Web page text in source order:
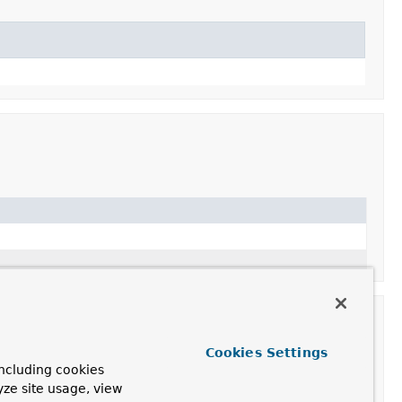
cookies
site usage, view
Cookies Settings